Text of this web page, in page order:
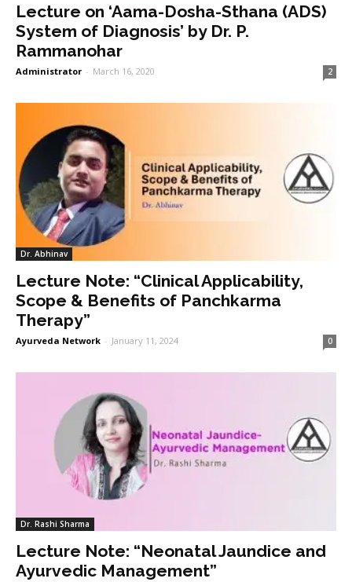
Lecture on ‘Aama-Dosha-Sthana (ADS)
System of Diagnosis’ by Dr. P.
Rammanohar
Administrator - March 16, 2020 2
Dr. Abhinav
Lecture Note: “Clinical Applicability,
Scope & Benefits of Panchkarma
Therapy”
Ayurveda Network - January 11, 2024 0
Dr. Rashi Sharma
Lecture Note: “Neonatal Jaundice and
Ayurvedic Management”